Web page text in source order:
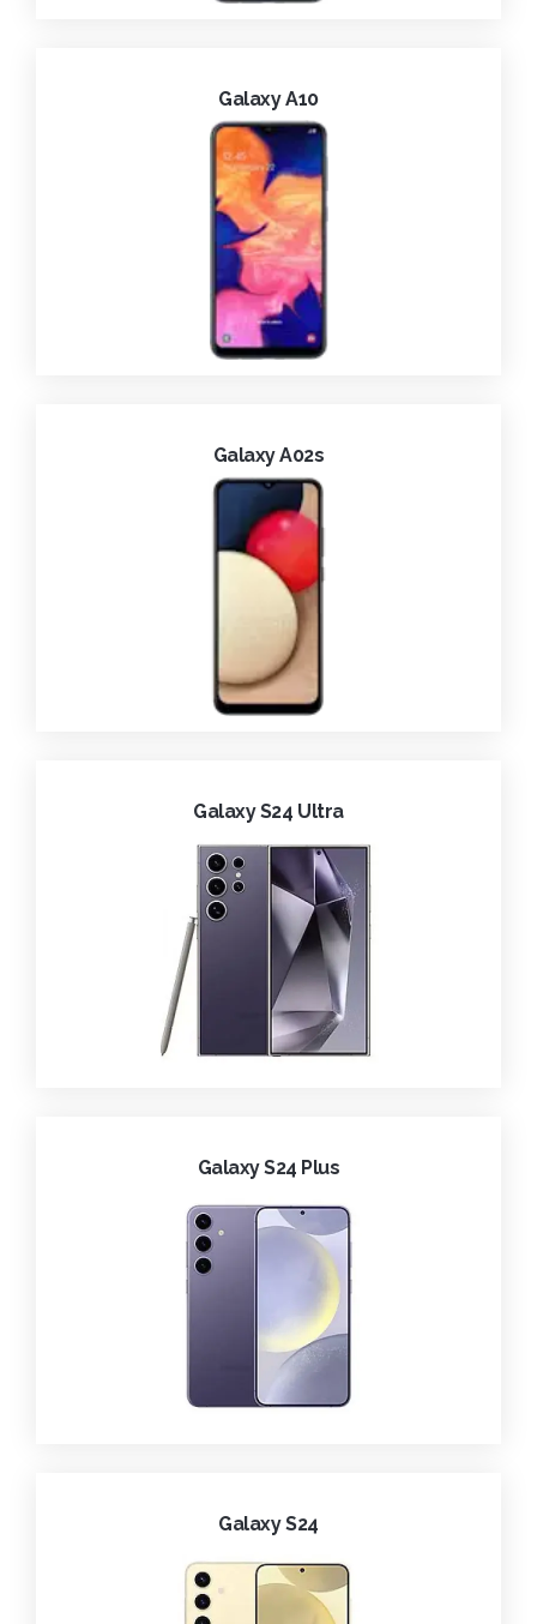
Galaxy A10
Galaxy A02s
Galaxy S24 Ultra
Galaxy S24 Plus
Galaxy S24